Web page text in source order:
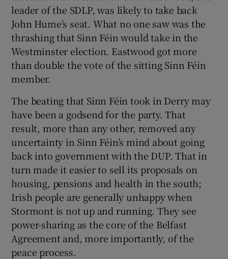
Show History sub sections
Show Sponsored sub sections
leader of the SDLP, was likely to take back
John Hume’s seat. What no one saw was the
thrashing that Sinn Féin would take in the
Westminster election. Eastwood got more
than double the vote of the sitting Sinn Féin
member.
The beating that Sinn Féin took in Derry may
have been a godsend for the party. That
result, more than any other, removed any
uncertainty in Sinn Féin’s mind about going
back into government with the DUP. That in
turn made it easier to sell its proposals on
housing, pensions and health in the south;
Irish people are generally unhappy when
Stormont is not up and running. They see
power-sharing as the core of the Belfast
Agreement and, more importantly, of the
peace process.